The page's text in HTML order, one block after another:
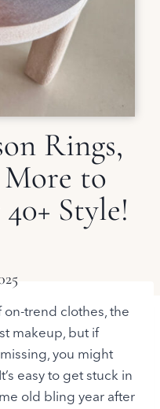
Rings,
to
Style!
on-trend clothes, the
makeup, but if
you might
easy to get stuck in
old bling year after